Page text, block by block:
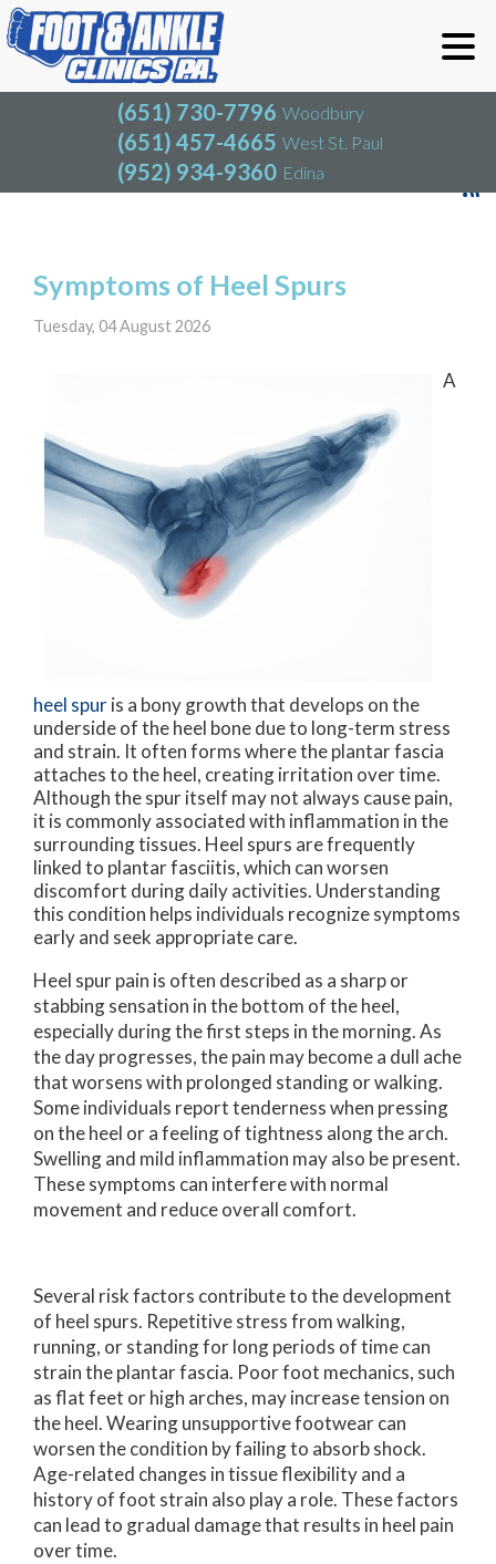
(651) 730-7796 Woodbury
(651) 457-4665 West St. Paul
(952) 934-9360 Edina
(651) 730-7796
(651) 457-4665
(952) 934-9360
Blog
Symptoms of Heel Spurs
Tuesday, 04 August 2026
A
heel spuris a bony growth that develops on the
underside of the heel bone due to long-term stress
and strain. It often forms where the plantar fascia
attaches to the heel, creating irritation over time.
Although the spur itself may not always cause pain,
it is commonly associated with inflammation in the
surrounding tissues. Heel spurs are frequently
linked to plantar fasciitis, which can worsen
discomfort during daily activities. Understanding
this condition helps individuals recognize symptoms
early and seek appropriate care.
Heel spur pain is often described as a sharp or
stabbing sensation in the bottom of the heel,
especially during the first steps in the morning. As
the day progresses, the pain may become a dull ache
that worsens with prolonged standing or walking.
Some individuals report tenderness when pressing
on the heel or a feeling of tightness along the arch.
Swelling and mild inflammation may also be present.
These symptoms can interfere with normal
movement and reduce overall comfort.
Several risk factors contribute to the development
of heel spurs. Repetitive stress from walking,
running, or standing for long periods of time can
strain the plantar fascia. Poor foot mechanics, such
as flat feet or high arches, may increase tension on
the heel. Wearing unsupportive footwear can
worsen the condition by failing to absorb shock.
Age-related changes in tissue flexibility and a
history of foot strain also play a role. These factors
can lead to gradual damage that results in heel pain
over time.